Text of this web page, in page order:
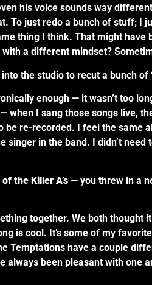
his voice sounds way
To just redo a bunch of stuff; I
thing I think. That might
a different mindset?
the studio to recut a bunch of
enough — it wasn’t too
I sang those songs live,
be re-recorded. I feel the
in the band. I didn’t
the Killer A’s — you threw in a
together. We both thought
is cool. It’s some of my
Temptations have a couple
always been pleasant with one